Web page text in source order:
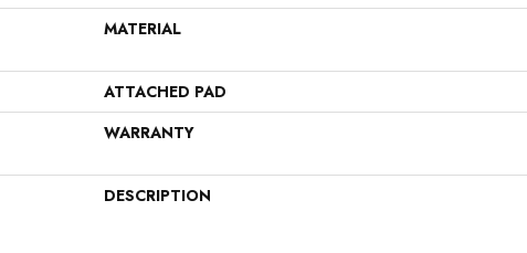
MATERIAL
ATTACHED PAD
WARRANTY
DESCRIPTION